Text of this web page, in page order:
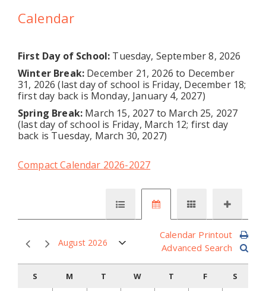
Calendar
First Day of School: Tuesday, September 8, 2026
Winter Break: December 21, 2026 to December
31, 2026 (last day of school is Friday, December 18;
first day back is Monday, January 4, 2027)
Spring Break: March 15, 2027 to March 25, 2027
(last day of school is Friday, March 12; first day
back is Tuesday, March 30, 2027)
Compact Calendar 2026-2027
August 2026
Calendar Printout
Advanced Search
S M T W T F S